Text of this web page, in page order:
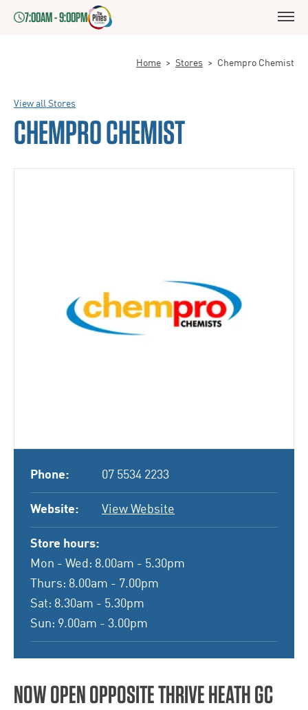
7:00AM - 9:00PM
Home > Stores > Chempro Chemist
View all Stores
CHEMPRO CHEMIST
Phone: 07 5534 2233
Website: View Website
Store hours:
Mon - Wed: 8.00am - 5.30pm
Thurs: 8.00am - 7.00pm
Sat: 8.30am - 5.30pm
Sun: 9.00am - 3.00pm
NOW OPEN OPPOSITE THRIVE HEATH GC